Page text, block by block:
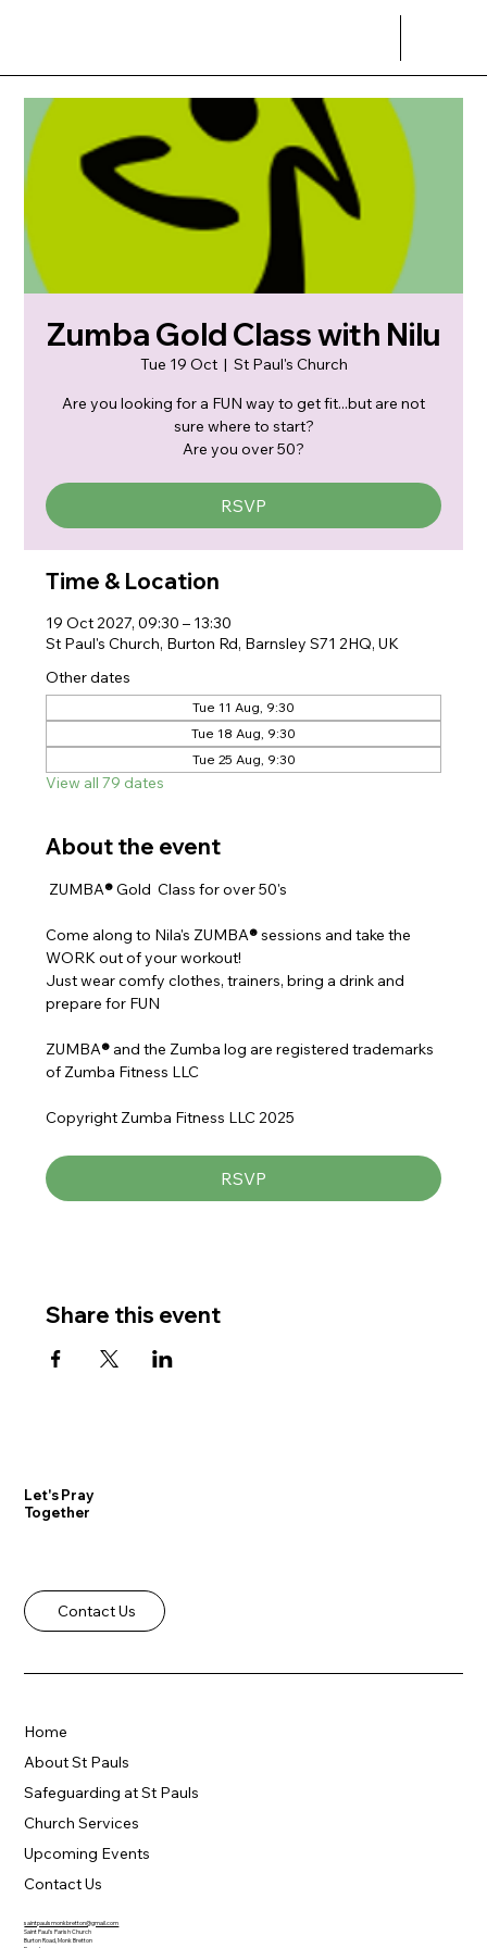
Zumba Gold Class with Nilu
Tue 19 Oct
  |
St Paul's Church
Are you looking for a FUN way to get fit...but are not
sure where to start?
Are you over 50?
RSVP
Time & Location
19 Oct 2027, 09:30 – 13:30
St Paul's Church, Burton Rd, Barnsley S71 2HQ, UK
Other dates
Tue 11 Aug, 9:30
Tue 18 Aug, 9:30
Tue 25 Aug, 9:30
View all 79 dates
About the event
ZUMBA® Gold  Class for over 50's
Come along to Nila's ZUMBA® sessions and take the
WORK out of your workout!
Just wear comfy clothes, trainers, bring a drink and
prepare for FUN
ZUMBA® and the Zumba log are registered trademarks
of Zumba Fitness LLC
Copyright Zumba Fitness LLC 2025
RSVP
Share this event
Let's Pray
Together
Contact Us
saintpaulsmonkbretton@gmail.com
Saint Paul's Parish Church
Burton Road, Monk Bretton
Home
About St Pauls
Safeguarding at St Pauls
Church Services
Upcoming Events
Contact Us